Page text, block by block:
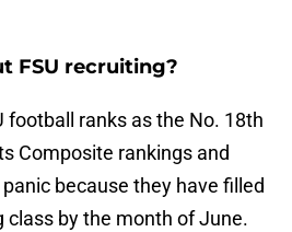
FSU recruiting?
football ranks as the No. 18th
Composite rankings and
because they have filled
class by the month of June.